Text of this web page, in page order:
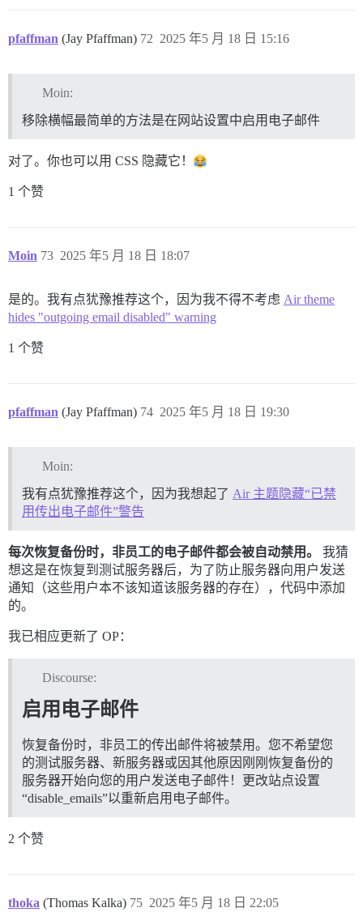
pfaffman (Jay Pfaffman) 2025 年5 月 18 日 15:16
72
Moin:
移除横幅最简单的方法是在网站设置中启用电子邮件
对了。你也可以用 CSS 隐藏它！
1 个赞
Moin 2025 年5 月 18 日 18:07
73
是的。我有点犹豫推荐这个，因为我不得不考虑 Air theme
hides "outgoing email disabled" warning
1 个赞
pfaffman (Jay Pfaffman) 2025 年5 月 18 日 19:30
74
Moin:
我有点犹豫推荐这个，因为我想起了 Air 主题隐藏“已禁
用传出电子邮件”警告
每次恢复备份时，非员工的电子邮件都会被自动禁用。
我猜
想这是在恢复到测试服务器后，为了防止服务器向用户发送
通知（这些用户本不该知道该服务器的存在），代码中添加
的。
我已相应更新了 OP：
Discourse:
启用电子邮件
恢复备份时，非员工的传出邮件将被禁用。您不希望您
的测试服务器、新服务器或因其他原因刚刚恢复备份的
服务器开始向您的用户发送电子邮件！更改站点设置
“disable_emails”以重新启用电子邮件。
2 个赞
thoka (Thomas Kalka) 2025 年5 月 18 日 22:05
75